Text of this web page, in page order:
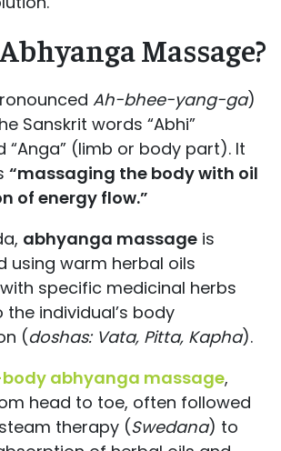
Massage?
Ah-bhee-yang-ga)
Sanskrit words “Abhi”
(limb or body part). It
“massaging the body with oil
of energy flow.”
abhyanga massageis
using warm herbal oils
specific medicinal herbs
individual’s body
(doshas: Vata, Pitta, Kapha).
abhyanga massage,
head to toe, often followed
therapy (Swedana) to